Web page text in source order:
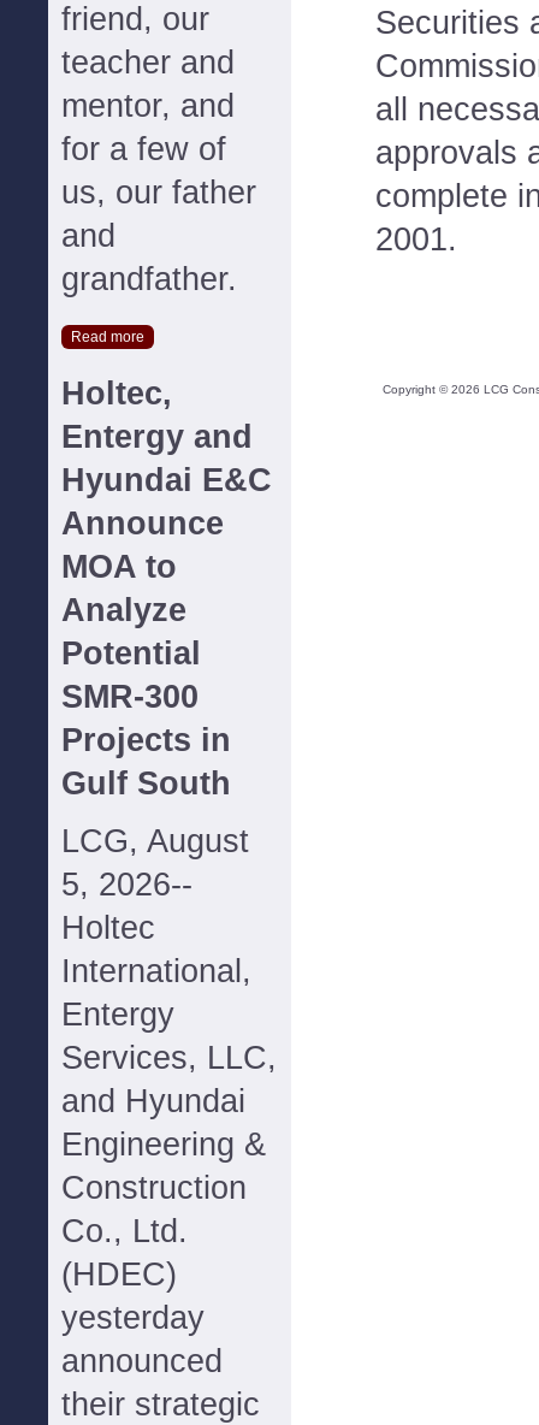
friend, our
teacher and
mentor, and
for a few of
us, our father
and
grandfather.
Read more
Holtec,
Entergy and
Hyundai E&C
Announce
MOA to
Analyze
Potential
SMR-300
Projects in
Gulf South
LCG, August
5, 2026--
Holtec
International,
Entergy
Services, LLC,
and Hyundai
Engineering &
Construction
Co., Ltd.
(HDEC)
yesterday
announced
their strategic
Securities
all
approvals
complete
2001.
Copyright ©2026 LCG